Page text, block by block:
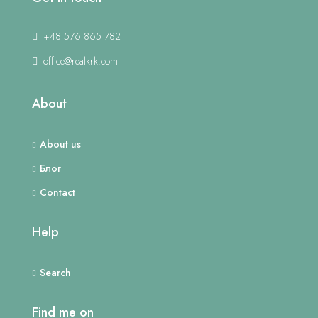
+48 576 865 782
office@realkrk.com
About
About us
Блог
Contact
Help
Search
Find me on